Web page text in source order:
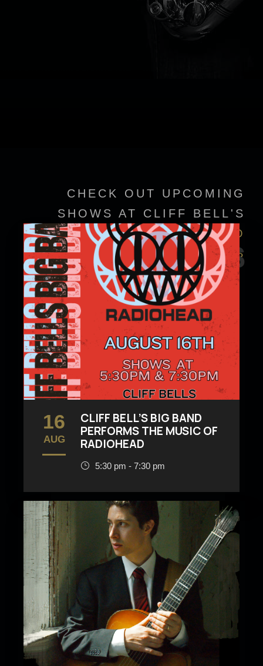
CHECK OUT UPCOMING
SHOWS AT CLIFF BELL'S
VIEW EVENT DETAILS TO
CONFIRM SHOWTIMES
EVENTS
16
AUG
CLIFF BELL’S BIG BAND
PERFORMS THE MUSIC OF
RADIOHEAD
5:30 pm - 7:30 pm